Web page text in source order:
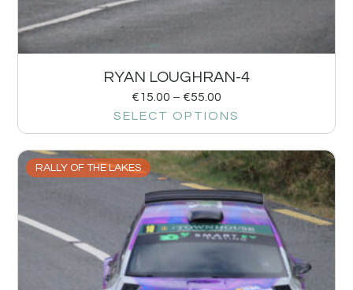
RYAN LOUGHRAN-4
€15.00 – €55.00
SELECT OPTIONS
RALLY OF THE LAKES